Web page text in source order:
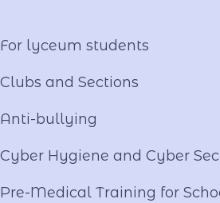
For lyceum students
Clubs and Sections
Anti-bullying
Cyber ​​Hygiene and Cyber
Pre-Medical Training for